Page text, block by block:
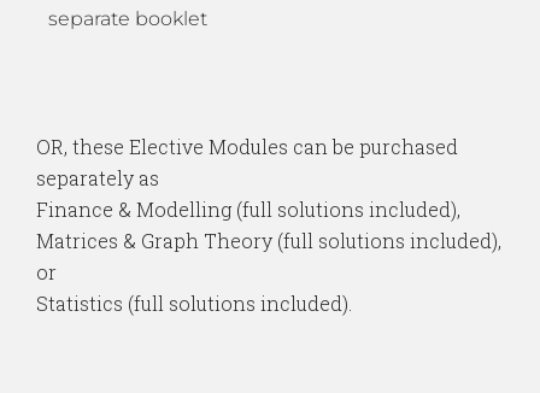
separate booklet
OR, these Elective Modules can be purchased
separately as
Finance & Modelling (full solutions included),
Matrices & Graph Theory (full solutions included),
or
Statistics (full solutions included).